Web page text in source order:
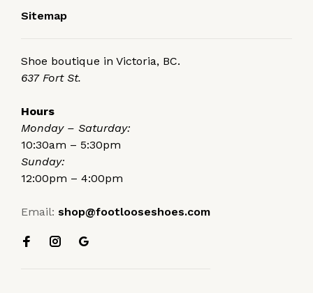
Sitemap
Shoe boutique in Victoria, BC.
637 Fort St.
Hours
Monday – Saturday:
10:30am – 5:30pm
Sunday:
12:00pm – 4:00pm
Email: shop@footlooseshoes.com